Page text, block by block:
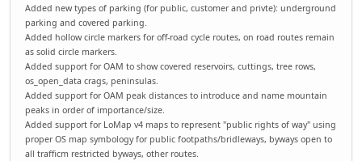
Added new types of parking (for public, customer and privte): underground
parking and covered parking.
Added hollow circle markers for off-road cycle routes, on road routes remain
as solid circle markers.
Added support for OAM to show covered reservoirs, cuttings, tree rows,
os_open_data crags, peninsulas.
Added support for OAM peak distances to introduce and name mountain
peaks in order of importance/size.
Added support for LoMap v4 maps to represent "public rights of way" using
proper OS map symbology for public footpaths/bridleways, byways open to
all trafficm restricted byways, other routes.